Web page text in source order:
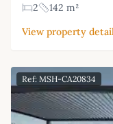
2
142 m²
View property
Ref: MSH-CA20834